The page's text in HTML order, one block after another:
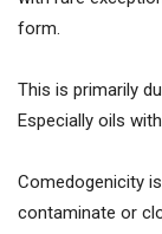
form.
This is primarily
Especially oils
Comedogenicity
contaminate or